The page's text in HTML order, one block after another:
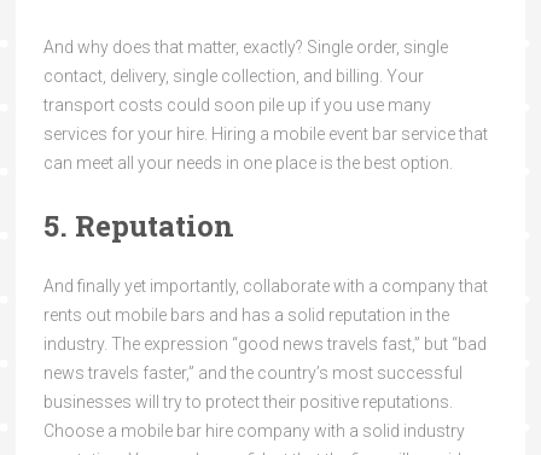
And why does that matter, exactly? Single order, single
contact, delivery, single collection, and billing. Your
transport costs could soon pile up if you use many
services for your hire. Hiring a mobile event bar service that
can meet all your needs in one place is the best option.
5. Reputation
And finally yet importantly, collaborate with a company that
rents out mobile bars and has a solid reputation in the
industry. The expression “good news travels fast,” but “bad
news travels faster,” and the country’s most successful
businesses will try to protect their positive reputations.
Choose a mobile bar hire company with a solid industry